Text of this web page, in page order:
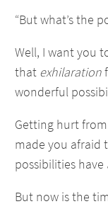
“But what’s the
Well, I want you
that exhilaration
wonderful
Getting hurt
made you afraid
possibilities have
But now is the